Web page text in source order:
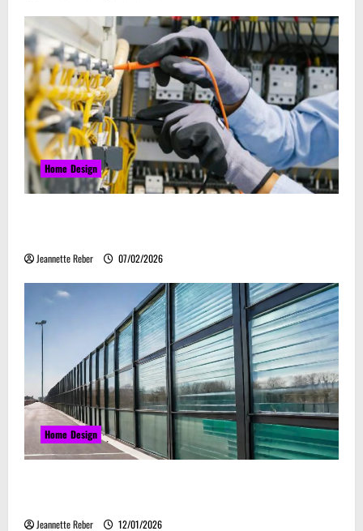
Home Design
Jeannette Reber 07/02/2026
Home Design
Jeannette Reber 12/01/2026